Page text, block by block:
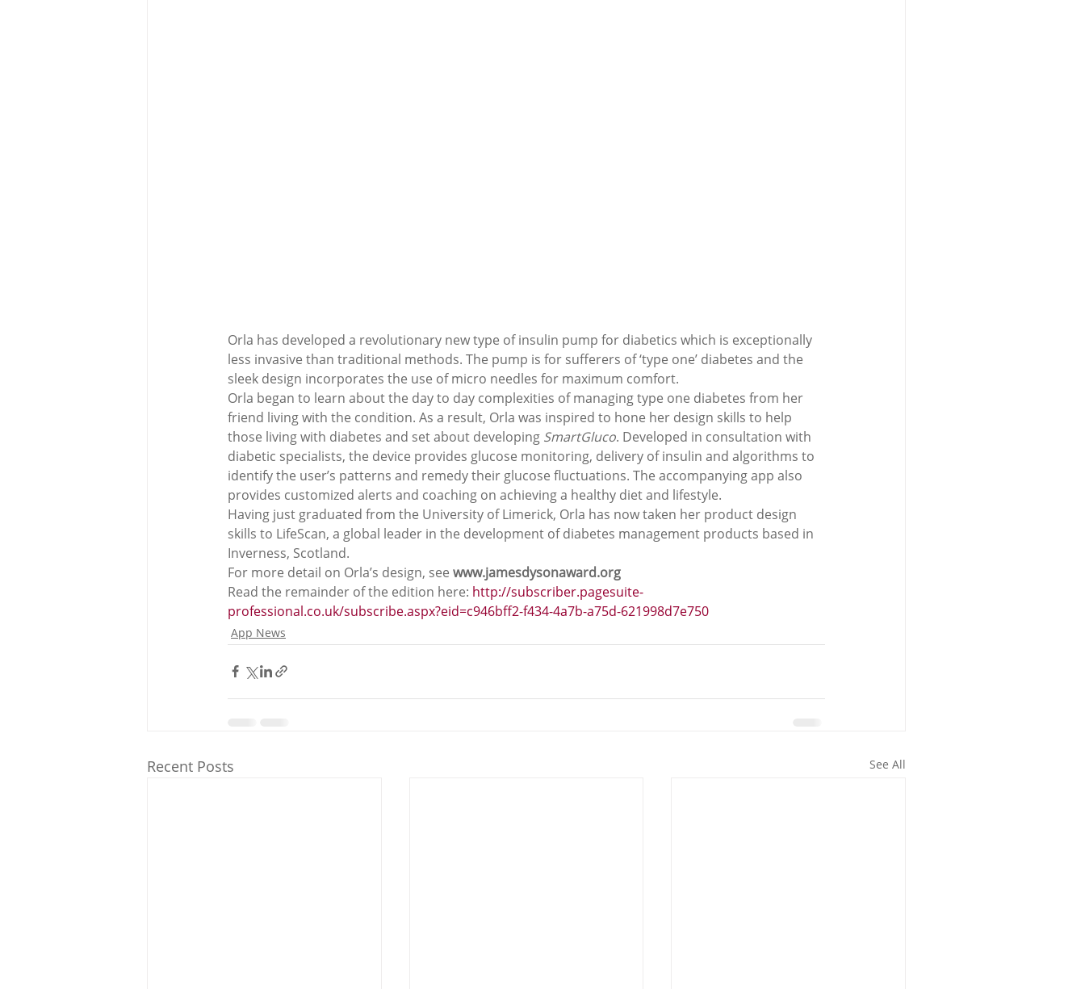
Orla has developed a revolutionary new type of insulin pump for diabetics which is exceptionally
less invasive than traditional methods. The pump is for sufferers of ‘type one’ diabetes and the
sleek design incorporates the use of micro needles for maximum comfort.
Orla began to learn about the day to day complexities of managing type one diabetes from her
friend living with the condition. As a result, Orla was inspired to hone her design skills to help
those living with diabetes and set about developing SmartGluco. Developed in consultation with
diabetic specialists, the device provides glucose monitoring, delivery of insulin and algorithms to
identify the user’s patterns and remedy their glucose fluctuations. The accompanying app also
provides customized alerts and coaching on achieving a healthy diet and lifestyle.
Having just graduated from the University of Limerick, Orla has now taken her product design
skills to LifeScan, a global leader in the development of diabetes management products based in
Inverness, Scotland.
For more detail on Orla’s design, see www.jamesdysonaward.org
Read the remainder of the edition here: http://subscriber.pagesuite-
professional.co.uk/subscribe.aspx?eid=c946bff2-f434-4a7b-a75d-621998d7e750
App News
Recent Posts See All